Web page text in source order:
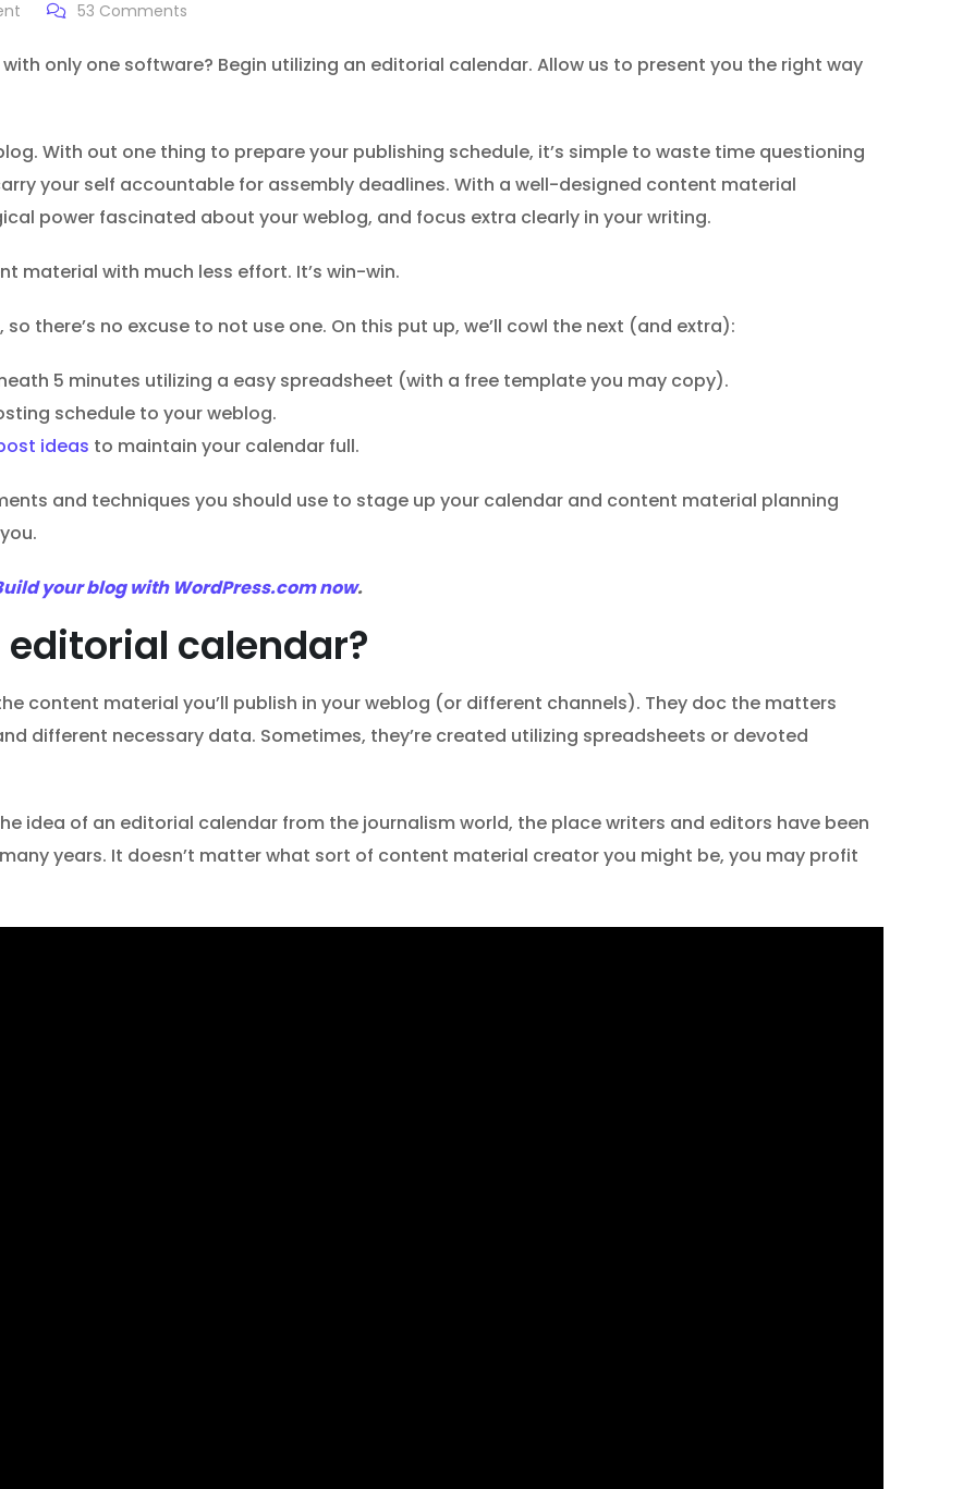
53 Comments
only one software? Begin utilizing an editorial calendar. Allow us to present you the right way
With out one thing to prepare your publishing schedule, it’s simple to waste time questioning
your self accountable for assembly deadlines. With a well-designed content material
power fascinated about your weblog, and focus extra clearly in your writing.
material with much less effort. It’s win-win.
there’s no excuse to not use one. On this put up, we’ll cowl the next (and extra):
5 minutes utilizing a easy spreadsheet (with a free template you may copy).
schedule to your weblog.
ideas to maintain your calendar full.
and techniques you should use to stage up your calendar and content material planning
your blog with WordPress.com now.
calendar?
content material you’ll publish in your weblog (or different channels). They doc the matters
different necessary data. Sometimes, they’re created utilizing spreadsheets or devoted
idea of an editorial calendar from the journalism world, the place writers and editors have been
years. It doesn’t matter what sort of content material creator you might be, you may profit